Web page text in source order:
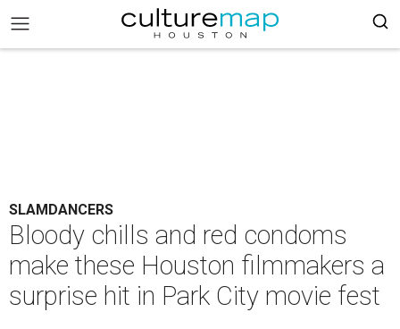
SLAMDANCERS
Bloody chills and red condoms
make these Houston filmmakers a
surprise hit in Park City movie fest